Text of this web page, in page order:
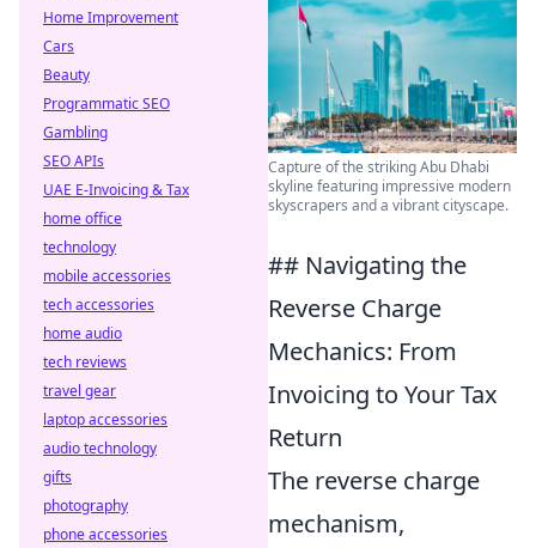
Capture of the striking Abu Dhabi
skyline featuring impressive modern
skyscrapers and a vibrant cityscape.
## Navigating the
Reverse Charge
Mechanics: From
Invoicing to Your Tax
Return
The reverse charge
mechanism,
Home Improvement
Cars
Beauty
Programmatic SEO
Gambling
SEO APIs
UAE E-Invoicing & Tax
home office
technology
mobile accessories
tech accessories
home audio
tech reviews
travel gear
laptop accessories
audio technology
gifts
photography
phone accessories